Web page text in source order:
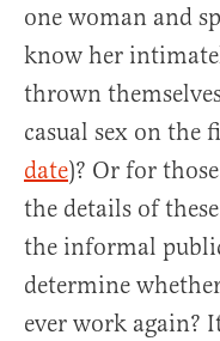
one woman and
know her
thrown
casual sex on the
date)? Or for
the details of
the informal
determine
ever work again?